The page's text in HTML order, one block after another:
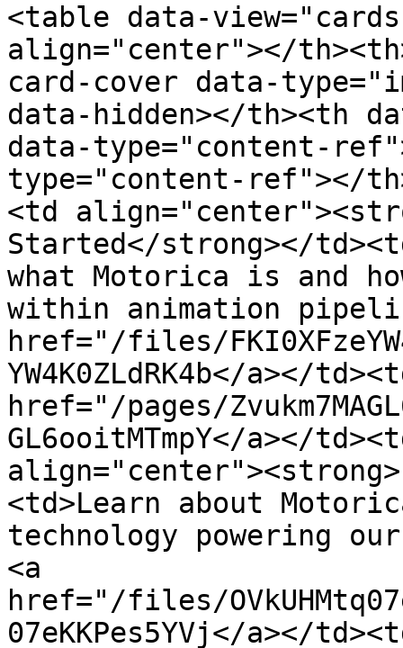
<table data-
align="center"></
card-cover data-
data-hidden></th><th
data-type="content-
type="content-ref"></
<td
Started</strong></
what Motorica is and
within animation
href="/files/
YW4K0ZLdRK4b</a></
href="/pages/
GL6ooitMTmpY</a></
<td>Learn about
technology powering
<a
href="/files/
07eKKPes5YVj</a></